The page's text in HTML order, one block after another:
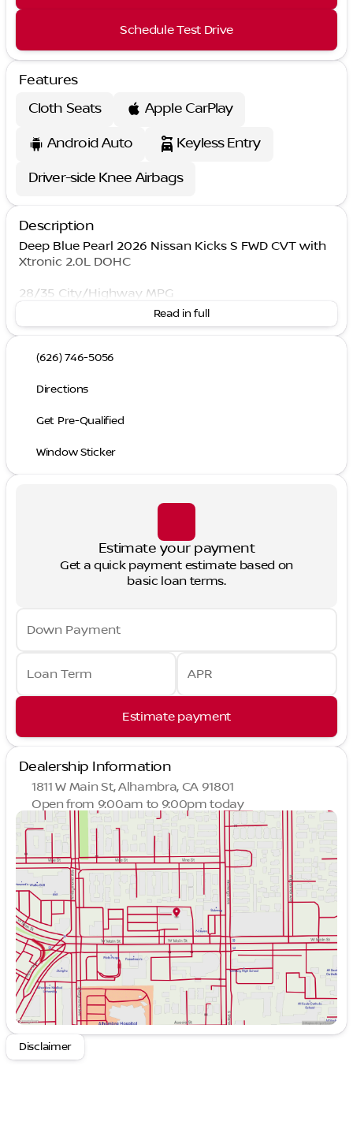
Schedule Test Drive
Features
Cloth Seats
Apple CarPlay
Android Auto
Keyless Entry
Driver-side Knee Airbags
Description
Deep Blue Pearl 2026 Nissan Kicks S FWD CVT with
Xtronic 2.0L DOHC
28/35 City/Highway MPG
Read in full
(626) 746-5056
Directions
Get Pre-Qualified
Window Sticker
Estimate your payment
Get a quick payment estimate based on
basic loan terms.
Down Payment
Loan Term APR
Estimate payment
Dealership Information
1811 W Main St, Alhambra, CA 91801
Open from 9:00am to 9:00pm today
Sunday
9:00am - 9:00pm
Monday
9:00am - 9:00pm
Tuesday
9:00am - 9:00pm
Wednesday
9:00am - 9:00pm
Thursday
9:00am - 9:00pm
Friday
9:00am - 9:00pm
Saturday
9:00am - 9:00pm
Disclaimer